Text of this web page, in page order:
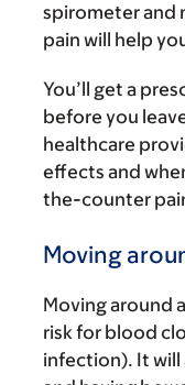
spirometer and
pain will help
You’ll get a
before you
healthcare
effects and
the-counter
Moving
Moving around
risk for blood
infection). It will